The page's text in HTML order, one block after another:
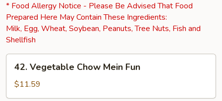
* Food Allergy Notice - Please Be Advised That Food
Prepared Here May Contain These Ingredients:
Milk, Egg, Wheat, Soybean, Peanuts, Tree Nuts, Fish and
Shellfish
Vegetable
Chow
Mein
42. Vegetable Chow Mein Fun
$11.59